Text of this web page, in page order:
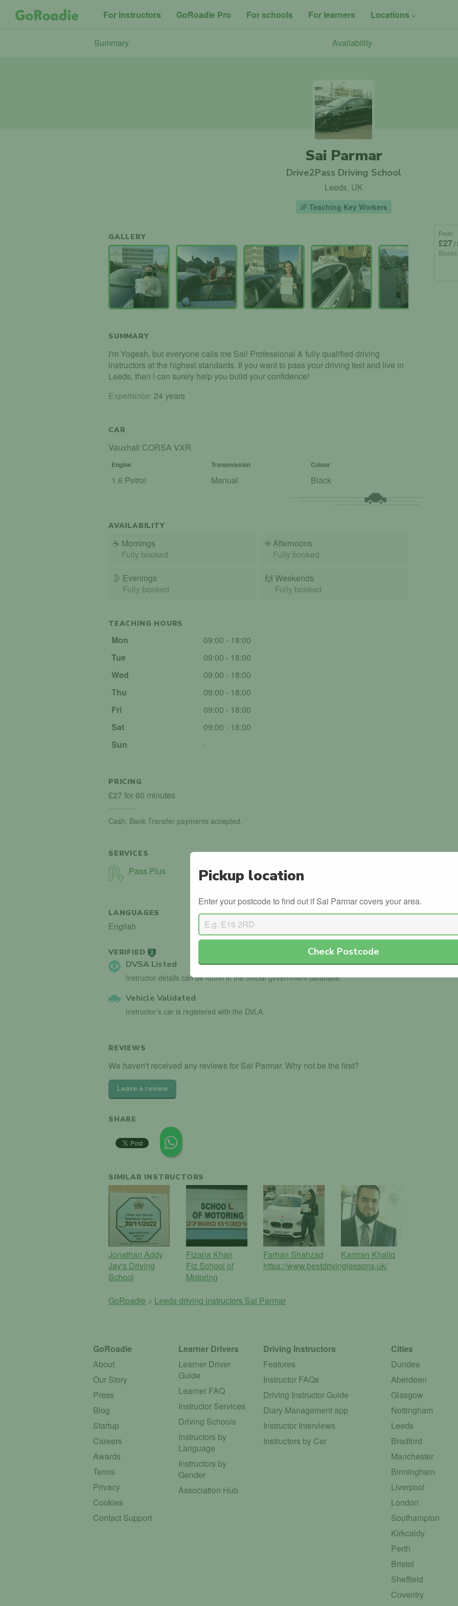
For instructors GoRoadie Pro For schools For learners Locations
Summary Availability
Sai Parmar
Drive2Pass Driving School
Leeds, UK
🌈 Teaching Key Workers
GALLERY
SUMMARY
I'm Yogesh, but everyone calls me Sai! Professional & fully qualified driving
instructors at the highest standards. If you want to pass your driving test and live in
Leeds, then i can surely help you build your confidence!
Experience: 24 years
CAR
Vauxhall CORSA VXR
Engine Transmission Colour
1.6 Petrol Manual Black
AVAILABILITY
☕ Mornings
Fully booked
☀️Afternoons
Fully booked
🌛 Evenings
Fully booked
🙌️ Weekends
Fully booked
TEACHING HOURS
Mon
09:00 - 18:00
Tue
09:00 - 18:00
Wed
09:00 - 18:00
Thu
09:00 - 18:00
Fri
09:00 - 18:00
Sat
09:00 - 18:00
Sun
-
PRICING
£27 for 60 minutes
Cash, Bank Transfer payments accepted.
SERVICES
Pass Plus
LANGUAGES
English
VERIFIED 2
DVSA Listed
Instructor details can be found in the official government database.
Vehicle Validated
Instructor’s car is registered with the DVLA.
REVIEWS
We haven't received any reviews for Sai Parmar. Why not be the first?
Leave a review
SHARE
SIMILAR INSTRUCTORS
Jonathan Addy
Jay's Driving
School
Fizana Khan
Fiz School of
Motoring
Farhan Shahzad
https://www.bestdrivinglessons.uk/
Kamran Khaliq
GoRoadie > Leeds driving instructors Sai Parmar
From
£27/
Pickup location
Enter your postcode to find out if Sai Parmar covers your area.
Check Postcode
GoRoadie
About
Our Story
Press
Blog
Startup
Careers
Awards
Terms
Privacy
Cookies
Contact Support
Learner Drivers
Learner Driver
Guide
Learner FAQ
Instructor Services
Driving Schools
Instructors by
Language
Instructors by
Gender
Association Hub
Driving Instructors
Features
Instructor FAQs
Driving Instructor Guide
Diary Management app
Instructor Interviews
Instructors by Car
Cities
Dundee
Aberdeen
Glasgow
Nottingham
Leeds
Bradford
Manchester
Birmingham
Liverpool
London
Southampton
Kirkcaldy
Perth
Bristol
Sheffield
Coventry